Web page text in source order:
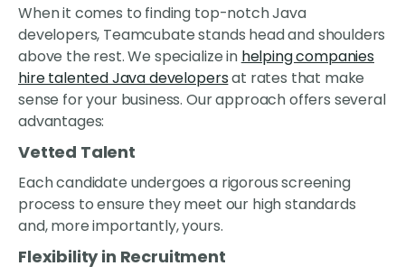
When it comes to finding top-notch Java
developers, Teamcubate stands head and shoulders
above the rest. We specialize in helping companies
hire talented Java developersat rates that make
sense for your business. Our approach offers several
advantages:
Vetted Talent
Each candidate undergoes a rigorous screening
process to ensure they meet our high standards
and, more importantly, yours.
Flexibility in Recruitment